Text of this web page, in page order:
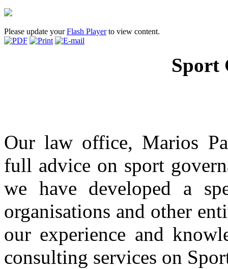
Please update yourFlash Playerto view content.
Sport
Our law office, Marios
full advice on sport
we have developed a
organisations and other
our experience and
consulting services on